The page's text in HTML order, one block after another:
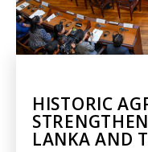
HISTORIC
LANKA AND